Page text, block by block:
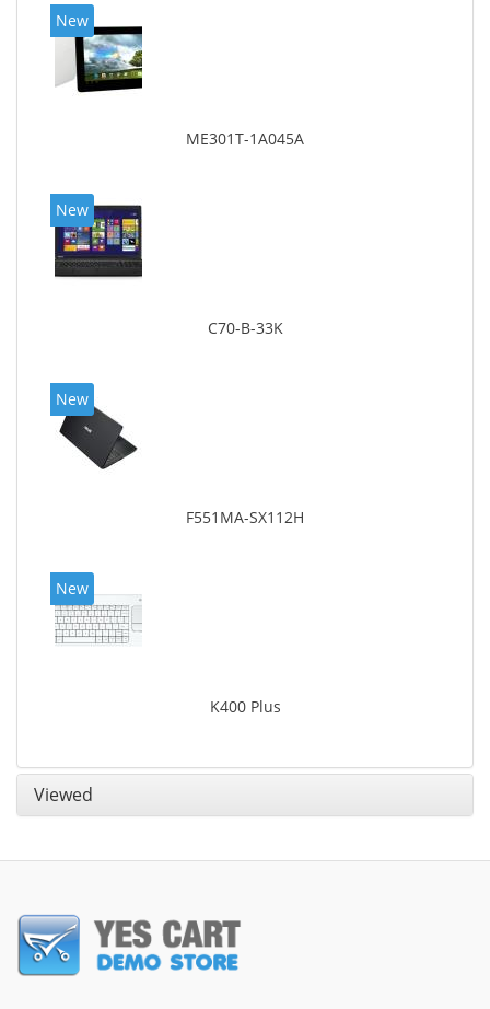
New
ME301T-1A045A
New
C70-B-33K
New
F551MA-SX112H
New
K400 Plus
Viewed